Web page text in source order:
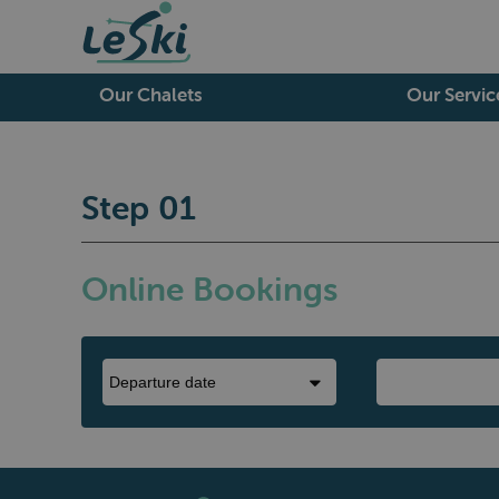
Our Chalets Our
Step 01
Online Bookings